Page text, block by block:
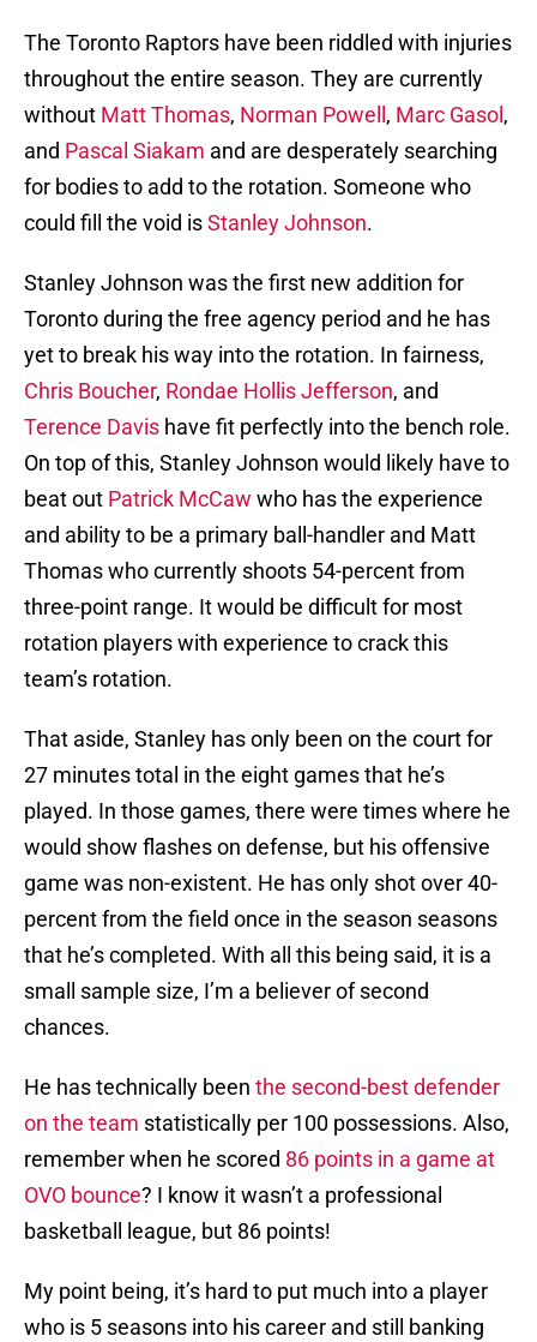
The Toronto Raptors have been riddled with injuries
throughout the entire season. They are currently
without Matt Thomas, Norman Powell , Marc Gasol ,
and Pascal Siakam and are desperately searching
for bodies to add to the rotation. Someone who
could fill the void isStanley Johnson.
Stanley Johnson was the first new addition for
Toronto during the free agency period and he has
yet to break his way into the rotation. In fairness,
Chris Boucher, Rondae Hollis Jefferson, and
Terence Davis have fit perfectly into the bench role.
On top of this, Stanley Johnson would likely have to
beat out Patrick McCaw who has the experience
and ability to be a primary ball-handler and Matt
Thomas who currently shoots 54-percent from
three-point range. It would be difficult for most
rotation players with experience to crack this
team’s rotation.
That aside, Stanley has only been on the court for
27 minutes total in the eight games that he’s
played. In those games, there were times where he
would show flashes on defense, but his offensive
game was non-existent. He has only shot over 40-
percent from the field once in the season seasons
that he’s completed. With all this being said, it is a
small sample size, I’m a believer of second
chances.
He has technically been the second-best defender
on the team statistically per 100 possessions. Also,
remember when he scored 86 points in a game at
OVO bounce? I know it wasn’t a professional
basketball league, but 86 points!
My point being, it’s hard to put much into a player
who is 5 seasons into his career and still banking